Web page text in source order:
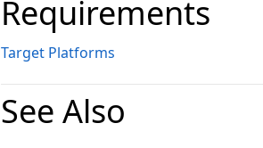
Requirements
Target Platforms
See Also